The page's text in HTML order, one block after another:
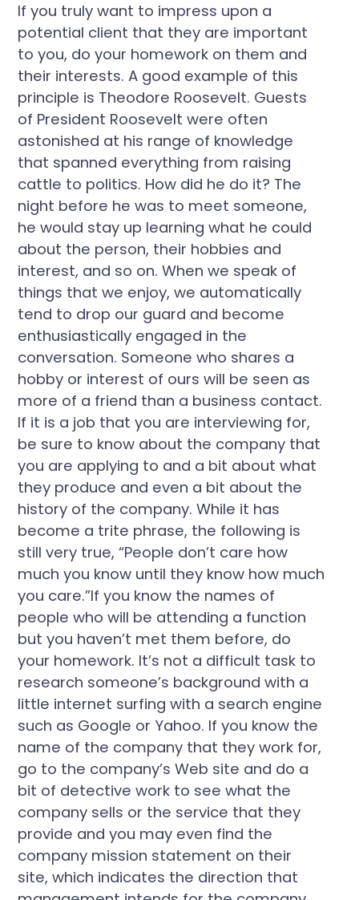
If you truly want to impress upon a
potential client that they are important
to you, do your homework on them and
their interests. A good example of this
principle is Theodore Roosevelt. Guests
of President Roosevelt were often
astonished at his range of knowledge
that spanned everything from raising
cattle to politics. How did he do it? The
night before he was to meet someone,
he would stay up learning what he could
about the person, their hobbies and
interest, and so on. When we speak of
things that we enjoy, we automatically
tend to drop our guard and become
enthusiastically engaged in the
conversation. Someone who shares a
hobby or interest of ours will be seen as
more of a friend than a business contact.
If it is a job that you are interviewing for,
be sure to know about the company that
you are applying to and a bit about what
they produce and even a bit about the
history of the company. While it has
become a trite phrase, the following is
still very true, “People don’t care how
much you know until they know how much
you care.”If you know the names of
people who will be attending a function
but you haven’t met them before, do
your homework. It’s not a difficult task to
research someone’s background with a
little internet surfing with a search engine
such as Google or Yahoo. If you know the
name of the company that they work for,
go to the company’s Web site and do a
bit of detective work to see what the
company sells or the service that they
provide and you may even find the
company mission statement on their
site, which indicates the direction that